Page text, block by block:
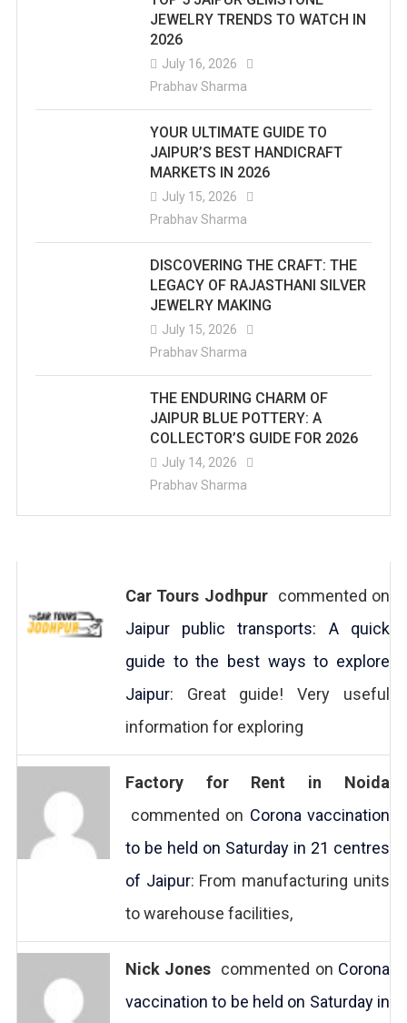
JEWELRY TRENDS TO WATCH IN
2026
July 16, 2026
Prabhav Sharma
YOUR ULTIMATE GUIDE TO
JAIPUR’S BEST HANDICRAFT
MARKETS IN 2026
July 15, 2026
Prabhav Sharma
DISCOVERING THE CRAFT: THE
LEGACY OF RAJASTHANI SILVER
JEWELRY MAKING
July 15, 2026
Prabhav Sharma
THE ENDURING CHARM OF
JAIPUR BLUE POTTERY: A
COLLECTOR’S GUIDE FOR 2026
July 14, 2026
Prabhav Sharma
Car Tours Jodhpurcommented on
Jaipur public transports: A quick
guide to the best ways to explore
Jaipur: Great guide! Very useful
information for exploring
Factory for Rent in Noida
commented on Corona vaccination
to be held on Saturday in 21 centres
of Jaipur: From manufacturing units
to warehouse facilities,
Nick Jones commented on Corona
vaccination to be held on Saturday in